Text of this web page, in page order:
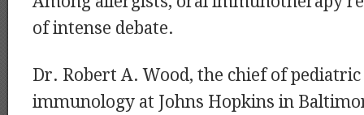
of intense debate.
Dr. Robert A. Wood, the chief of
immunology at Johns Hopkins in